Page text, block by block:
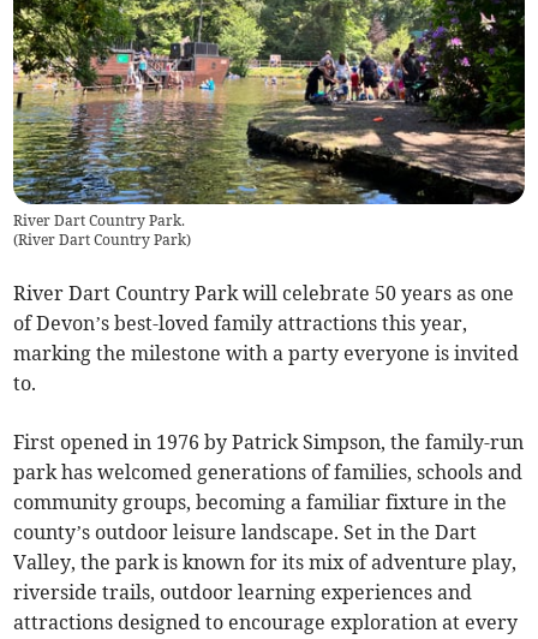
River Dart Country Park.
(River Dart Country Park)
River Dart Country Park will celebrate 50 years as one
of Devon’s best-loved family attractions this year,
marking the milestone with a party everyone is invited
to.
First opened in 1976 by Patrick Simpson, the family-run
park has welcomed generations of families, schools and
community groups, becoming a familiar fixture in the
county’s outdoor leisure landscape. Set in the Dart
Valley, the park is known for its mix of adventure play,
riverside trails, outdoor learning experiences and
attractions designed to encourage exploration at every